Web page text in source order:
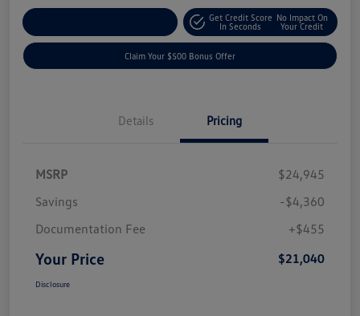
Get Credit Score
In Seconds
No Impact On
Your Credit
Claim Your $500 Bonus Offer
Details Pricing
MSRP
$24,945
Savings
-$4,360
Documentation Fee
+$455
Your Price $21,040
Disclosure